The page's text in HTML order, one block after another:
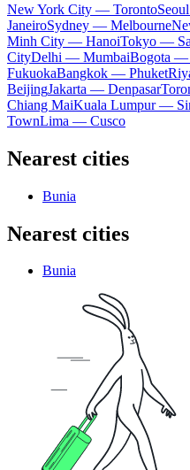
New York City — Toronto
JaneiroSydney — Melbourne
Minh City — HanoiTokyo —
CityDelhi — MumbaiBogota —
FukuokaBangkok — Phuket
BeijingJakarta — Denpasar
Chiang MaiKuala Lumpur —
TownLima — Cusco
Nearest cities
Bunia
Nearest cities
Bunia